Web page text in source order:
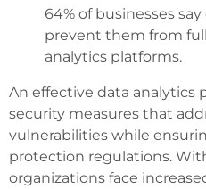
64% of businesses
prevent them from
analytics platforms.
An effective data analytics
security measures that
vulnerabilities while
protection regulations.
organizations face